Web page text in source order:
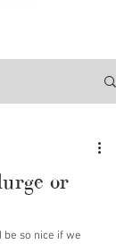
or
so nice if we